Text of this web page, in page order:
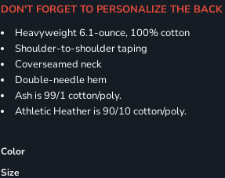
DON'T FORGET TO PERSONALIZE THE
Heavyweight 6.1-ounce, 100% cotton
Shoulder-to-shoulder taping
Coverseamed neck
Double-needle hem
Ash is 99/1 cotton/poly.
Athletic Heather is 90/10 cotton/poly.
Color
Size